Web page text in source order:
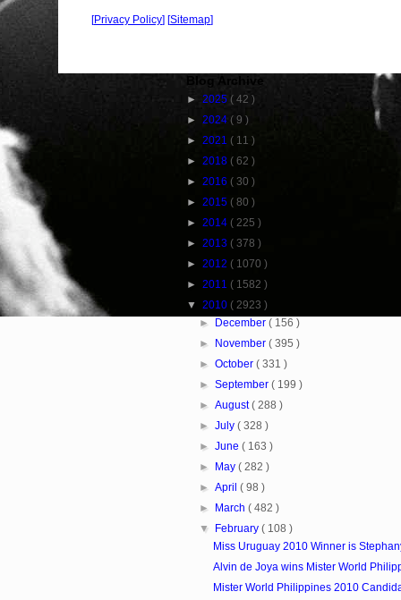
[Privacy Policy] [Sitemap]
Blog Archive
► 2025 ( 42 )
► 2024 ( 9 )
► 2021 ( 11 )
► 2018 ( 62 )
► 2016 ( 30 )
► 2015 ( 80 )
► 2014 ( 225 )
► 2013 ( 378 )
► 2012 ( 1070 )
► 2011 ( 1582 )
▼ 2010 ( 2923 )
► December( 156 )
► November( 395 )
►October( 331 )
►September( 199 )
►August( 288 )
►July( 328 )
►June( 163 )
► May( 282 )
►April( 98 )
► March( 482 )
▼ February( 108 )
Miss Uruguay 2010 Winner is
Alvin de Joya wins Mister World
Mister World Philippines 2010